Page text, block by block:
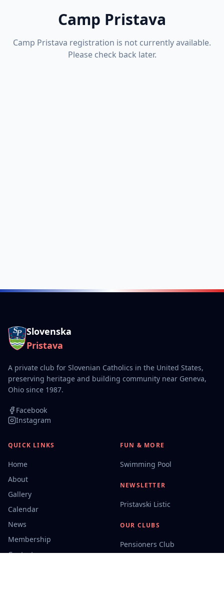
Camp Pristava
Camp Pristava registration is not currently available.
Please check back later.
Slovenska
Pristava
A private club for Slovenian Catholics in the United States,
preserving heritage and building community near Geneva,
Ohio since 1987.
Facebook
Instagram
QUICK LINKS
Home
About
Gallery
Calendar
News
Membership
Contact
FUN & MORE
Swimming Pool
NEWSLETTER
Pristavski Listic
OUR CLUBS
Pensioners Club